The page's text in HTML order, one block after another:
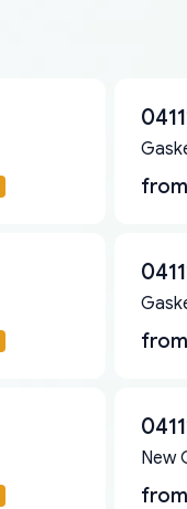
from
from
New
from